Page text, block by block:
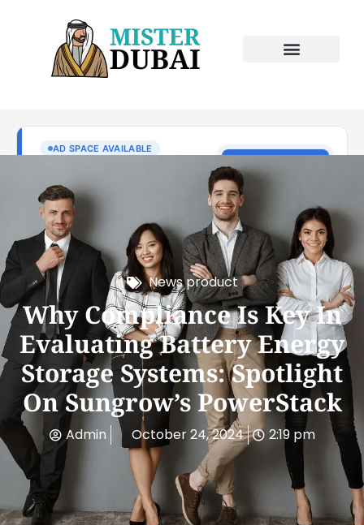
News product
Why Compliance Is Key In
Evaluating Battery Energy
Storage Systems: Spotlight
On Sungrow’s PowerStack
Admin October 24, 2024 2:19 pm